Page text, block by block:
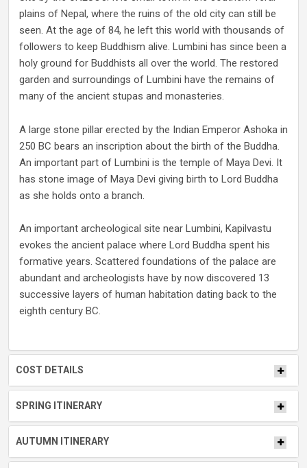
plains of Nepal, where the ruins of the old city can still be
seen. At the age of 84, he left this world with thousands of
followers to keep Buddhism alive. Lumbini has since been a
holy ground for Buddhists all over the world. The restored
garden and surroundings of Lumbini have the remains of
many of the ancient stupas and monasteries.
A large stone pillar erected by the Indian Emperor Ashoka in
250 BC bears an inscription about the birth of the Buddha.
An important part of Lumbini is the temple of Maya Devi. It
has stone image of Maya Devi giving birth to Lord Buddha
as she holds onto a branch.
An important archeological site near Lumbini, Kapilvastu
evokes the ancient palace where Lord Buddha spent his
formative years. Scattered foundations of the palace are
abundant and archeologists have by now discovered 13
successive layers of human habitation dating back to the
eighth century BC.
COST DETAILS
SPRING ITINERARY
AUTUMN ITINERARY